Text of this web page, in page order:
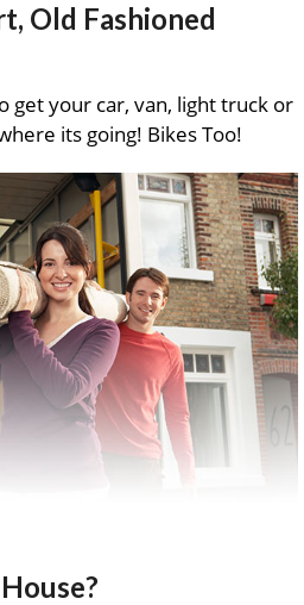
Old Fashioned
get your car, van, light truck or
its going! Bikes Too!